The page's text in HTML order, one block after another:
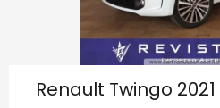
Renault Twingo 2021